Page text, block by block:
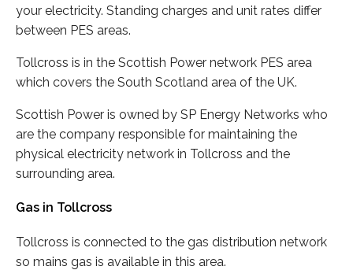
your electricity. Standing charges and unit rates differ
between PES areas.
Tollcross is in the Scottish Power network PES area
which covers the South Scotland area of the UK.
Scottish Power is owned by SP Energy Networks who
are the company responsible for maintaining the
physical electricity network in Tollcross and the
surrounding area.
Gas in Tollcross
Tollcross is connected to the gas distribution network
so mains gas is available in this area.